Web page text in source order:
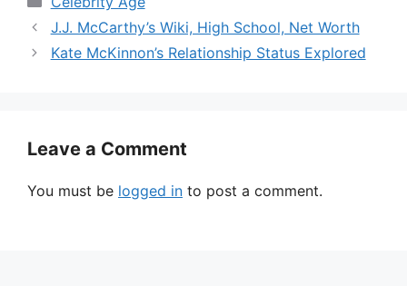
J.J. McCarthy’s Wiki, High School, Net Worth
Kate McKinnon’s Relationship Status Explored
Leave a Comment
You must be logged in to post a comment.